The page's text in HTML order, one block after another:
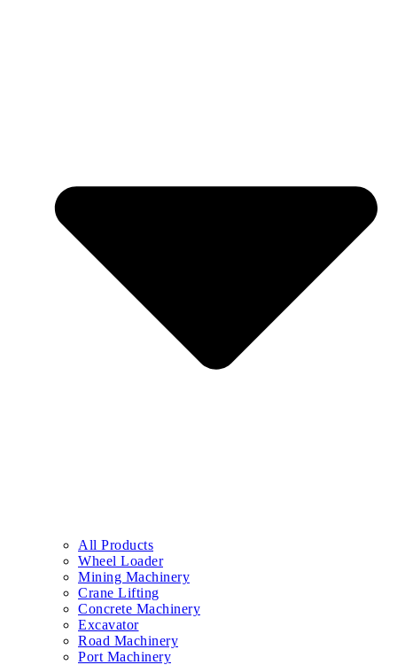
All Products
Wheel Loader
Mining Machinery
Crane Lifting
Concrete Machinery
Excavator
Road Machinery
Port Machinery